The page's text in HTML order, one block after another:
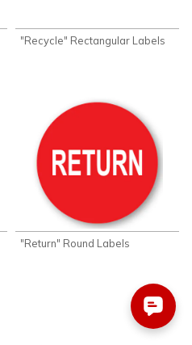
"Recycle" Rectangular Labels
"Return" Round Labels